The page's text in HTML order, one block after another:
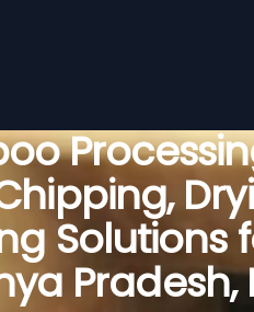
Chipping,
Solutions
Pradesh,